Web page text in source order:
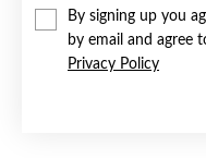
By signing up you
by email and agree
Privacy Policy